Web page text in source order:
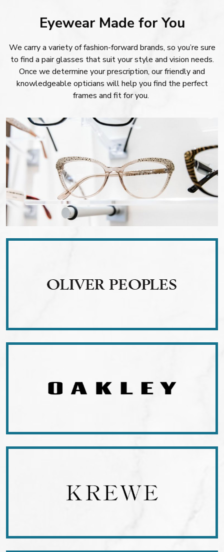
Eyewear Made for You
We carry a variety of fashion-forward brands, so you’re sure
to find a pair glasses that suit your style and vision needs.
Once we determine your prescription, our friendly and
knowledgeable opticians will help you find the perfect
frames and fit for you.